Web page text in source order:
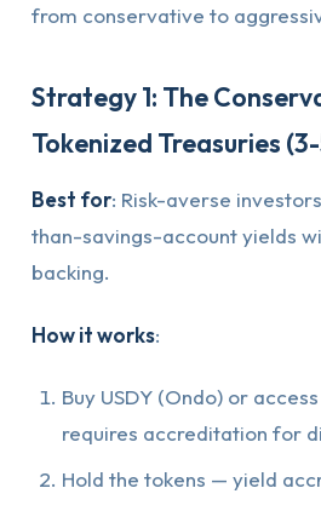
from conservative to
Strategy 1: The
Tokenized Treasuries
Best for: Risk-averse
than-savings-account yields
backing.
How it works:
Buy USDY (Ondo) or
requires accreditation for
Hold the tokens — yield